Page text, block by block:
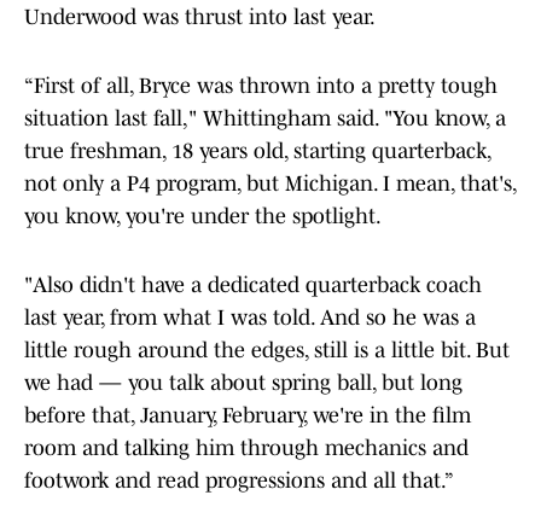
Underwood was thrust into last year.
“First of all, Bryce was thrown into a pretty tough
situation last fall," Whittingham said. "You know, a
true freshman, 18 years old, starting quarterback,
not only a P4 program, but Michigan. I mean, that's,
you know, you're under the spotlight.
"Also didn't have a dedicated quarterback coach
last year, from what I was told. And so he was a
little rough around the edges, still is a little bit. But
we had — you talk about spring ball, but long
before that, January, February, we're in the film
room and talking him through mechanics and
footwork and read progressions and all that.”